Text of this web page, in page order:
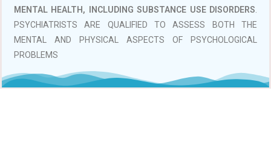
MENTAL HEALTH, INCLUDING SUBSTANCE USE DISORDERS
PSYCHIATRISTS ARE QUALIFIED TO ASSESS BOTH THE
MENTAL AND PHYSICAL ASPECTS OF PSYCHOLOGICAL
PROBLEMS